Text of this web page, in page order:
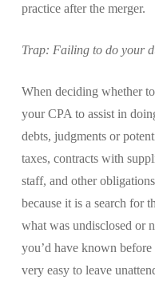
practice after the merger.
Trap: Failing to do your
When deciding whether
your CPA to assist in
debts, judgments or
taxes, contracts with
staff, and other
because it is a search for
what was undisclosed or
you’d have known
very easy to leave